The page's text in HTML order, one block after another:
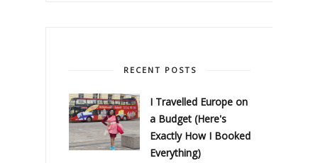
RECENT POSTS
I Travelled Europe on
a Budget (Here's
Exactly How I Booked
Everything)